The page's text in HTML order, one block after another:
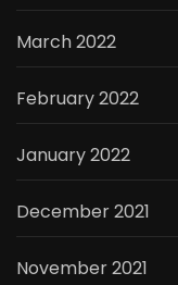
March 2022
February 2022
January 2022
December 2021
November 2021